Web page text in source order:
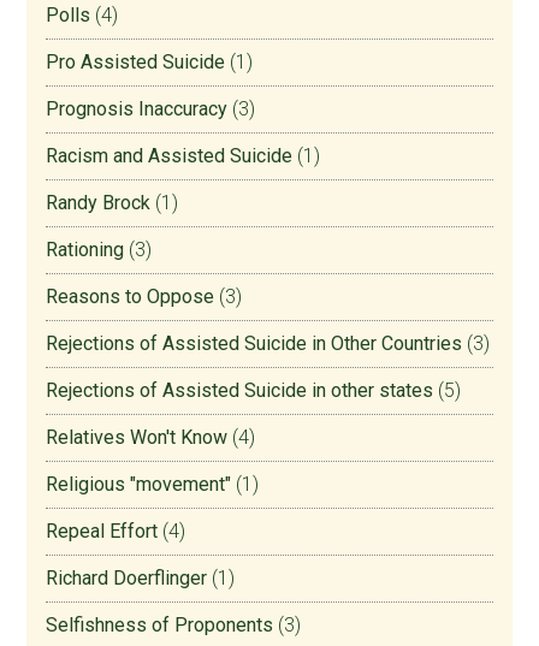
Polls (4)
Pro Assisted Suicide (1)
Prognosis Inaccuracy (3)
Racism and Assisted Suicide (1)
Randy Brock (1)
Rationing (3)
Reasons to Oppose (3)
Rejections of Assisted Suicide in Other Countries (3)
Rejections of Assisted Suicide in other states (5)
Relatives Won't Know (4)
Religious "movement" (1)
Repeal Effort (4)
Richard Doerflinger (1)
Selfishness of Proponents (3)